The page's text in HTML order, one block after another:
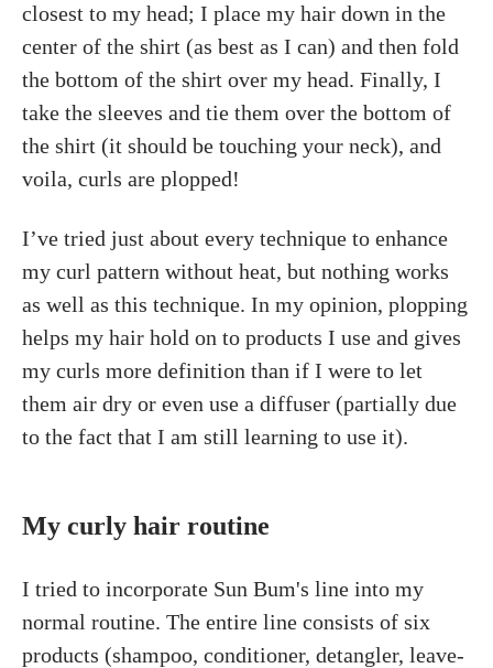
closest to my head; I place my hair down in the
center of the shirt (as best as I can) and then fold
the bottom of the shirt over my head. Finally, I
take the sleeves and tie them over the bottom of
the shirt (it should be touching your neck), and
voila, curls are plopped!
I’ve tried just about every technique to enhance
my curl pattern without heat, but nothing works
as well as this technique. In my opinion, plopping
helps my hair hold on to products I use and gives
my curls more definition than if I were to let
them air dry or even use a diffuser (partially due
to the fact that I am still learning to use it).
My curly hair routine
I tried to incorporate Sun Bum's line into my
normal routine. The entire line consists of six
products (shampoo, conditioner, detangler, leave-